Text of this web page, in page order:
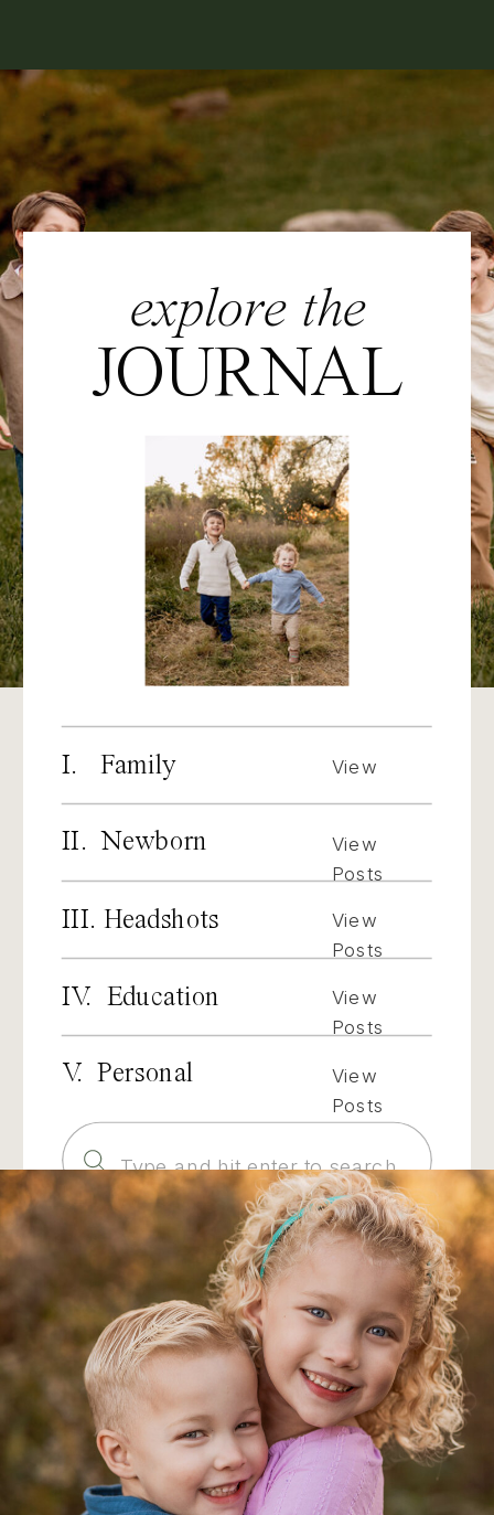
explore the
JOURNAL
I. Family
View
II. Newborn
View
Posts
III. Headshots
View
Posts
IV. Education
View
Posts
V. Personal
View
Posts
Search
for: